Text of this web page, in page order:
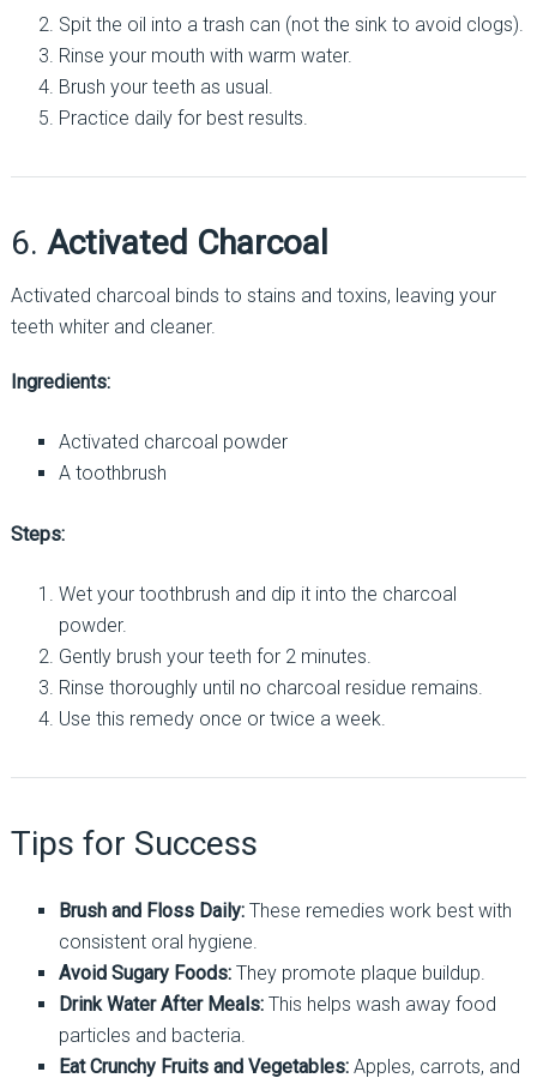
Spit the oil into a trash can (not the sink to avoid clogs).
Rinse your mouth with warm water.
Brush your teeth as usual.
Practice daily for best results.
6. Activated Charcoal
Activated charcoal binds to stains and toxins, leaving your
teeth whiter and cleaner.
Ingredients:
Activated charcoal powder
A toothbrush
Steps:
Wet your toothbrush and dip it into the charcoal
powder.
Gently brush your teeth for 2 minutes.
Rinse thoroughly until no charcoal residue remains.
Use this remedy once or twice a week.
Tips for Success
Brush and Floss Daily:These remedies work best with
consistent oral hygiene.
Avoid Sugary Foods:They promote plaque buildup.
Drink Water After Meals:This helps wash away food
particles and bacteria.
Eat Crunchy Fruits and Vegetables:Apples, carrots, and